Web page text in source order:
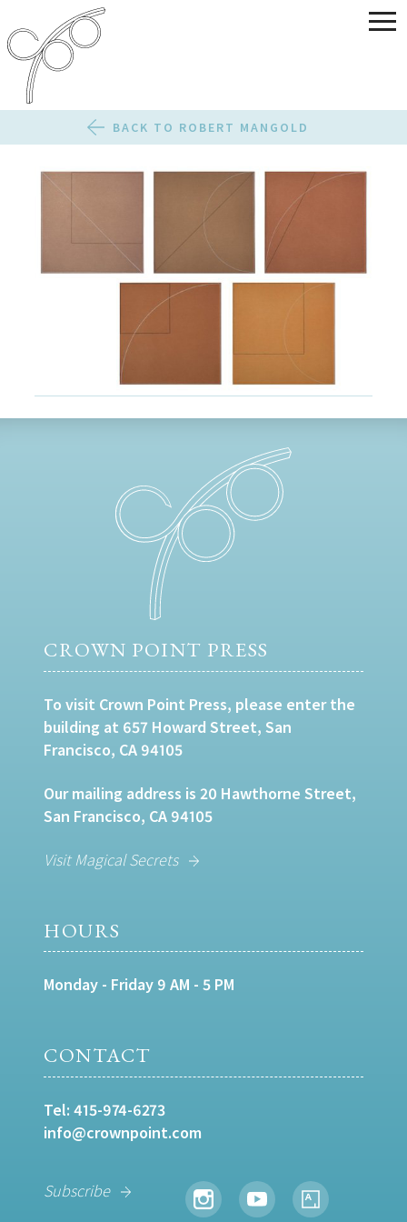
BACK TO ROBERT MANGOLD
CROWN POINT PRESS
To visit Crown Point Press, please enter the
building at 657 Howard Street, San
Francisco, CA 94105
Our mailing address is 20 Hawthorne Street,
San Francisco, CA 94105
Visit Magical Secrets
HOURS
Monday - Friday 9 AM - 5 PM
CONTACT
Tel: 415-974-6273
info@crownpoint.com
Subscribe